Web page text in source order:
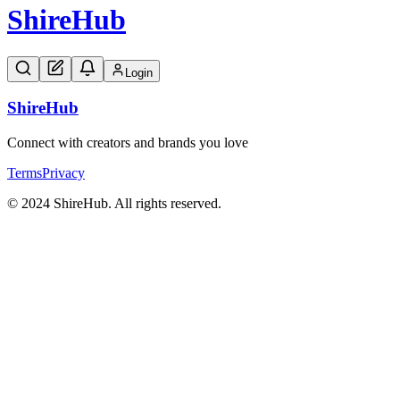
ShireHub
Login
ShireHub
Connect with creators and brands you love
TermsPrivacy
© 2024 ShireHub. All rights reserved.